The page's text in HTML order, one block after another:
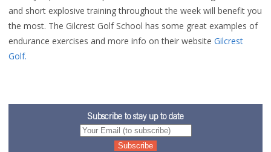
and short explosive training throughout the week will benefit you
the most. The Gilcrest Golf School has some great examples of
endurance exercises and more info on their website Gilcrest
Golf.
Subscribe to stay up to date